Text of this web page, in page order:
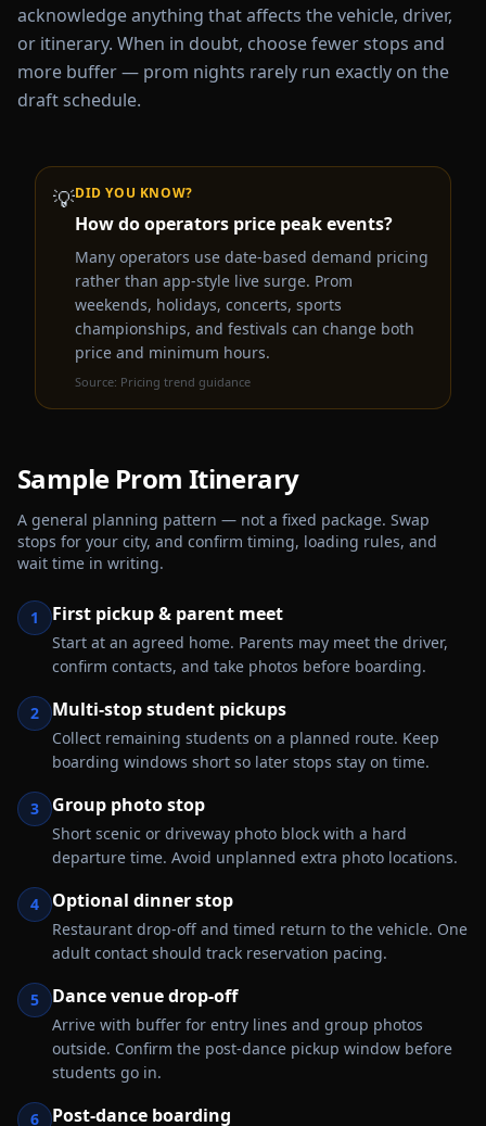
acknowledge anything that affects the vehicle, driver,
or itinerary. When in doubt, choose fewer stops and
more buffer — prom nights rarely run exactly on the
draft schedule.
💡DID YOU KNOW?
How do operators price peak events?
Many operators use date-based demand pricing
rather than app-style live surge. Prom
weekends, holidays, concerts, sports
championships, and festivals can change both
price and minimum hours.
Source: Pricing trend guidance
Sample Prom Itinerary
A general planning pattern — not a fixed package. Swap
stops for your city, and confirm timing, loading rules, and
wait time in writing.
1 First pickup & parent meet
Start at an agreed home. Parents may meet the driver,
confirm contacts, and take photos before boarding.
2 Multi-stop student pickups
Collect remaining students on a planned route. Keep
boarding windows short so later stops stay on time.
3 Group photo stop
Short scenic or driveway photo block with a hard
departure time. Avoid unplanned extra photo locations.
4 Optional dinner stop
Restaurant drop-off and timed return to the vehicle. One
adult contact should track reservation pacing.
5 Dance venue drop-off
Arrive with buffer for entry lines and group photos
outside. Confirm the post-dance pickup window before
students go in.
6 Post-dance boarding